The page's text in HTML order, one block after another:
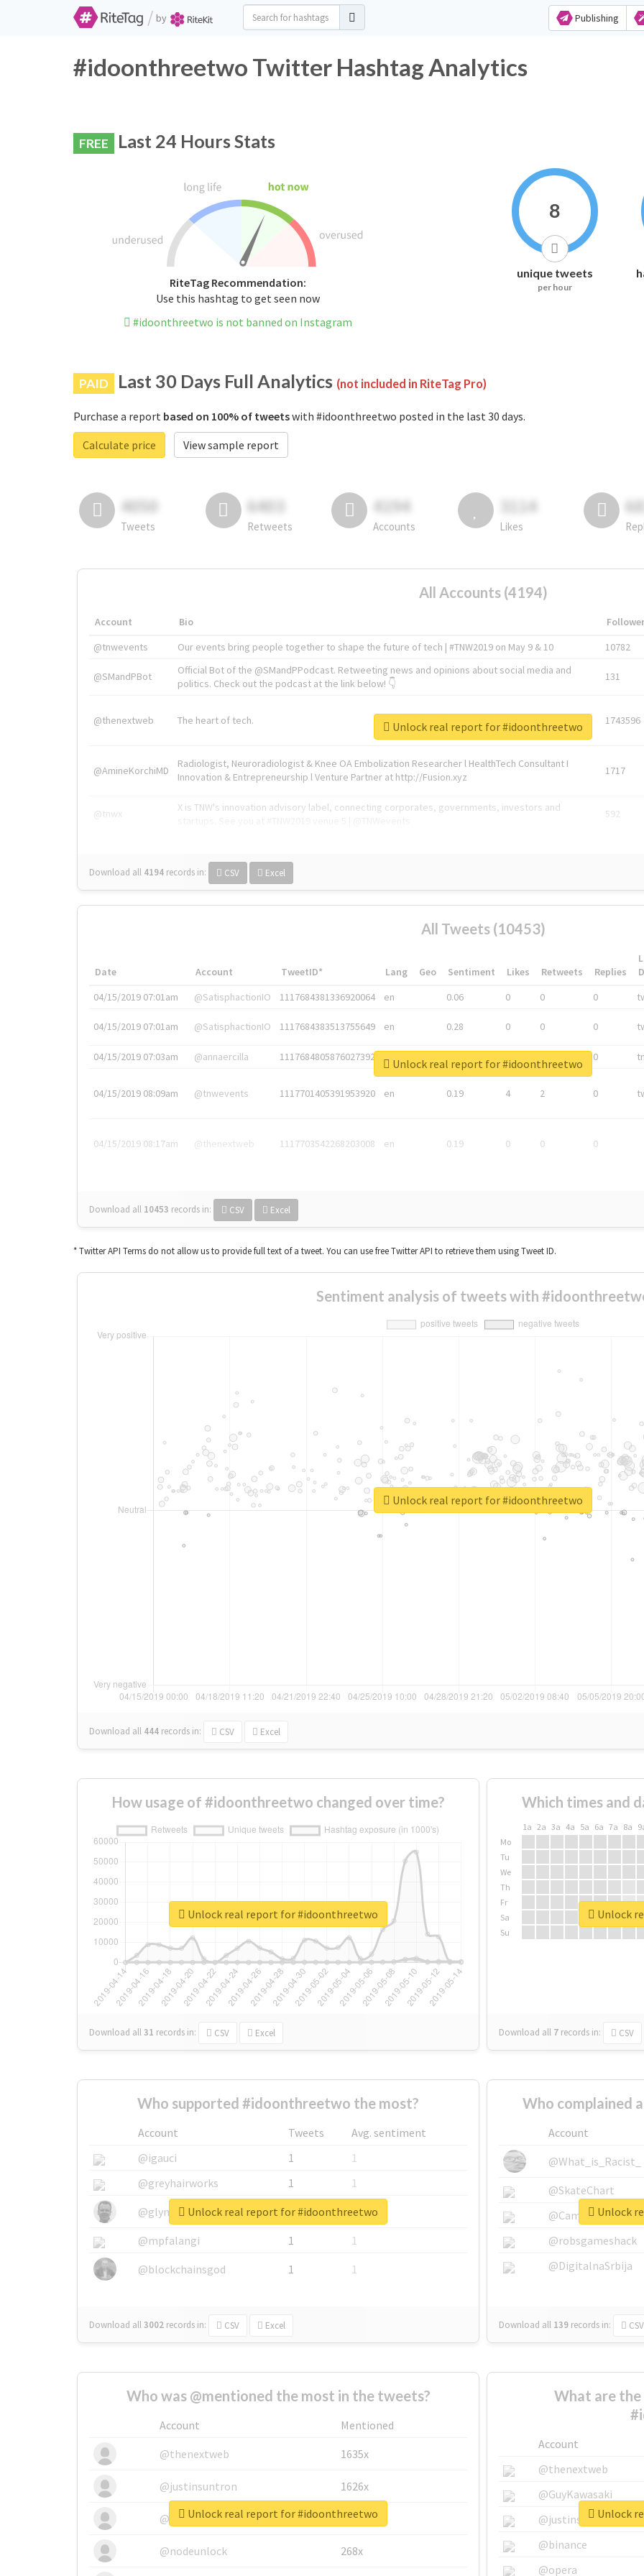
/ by Publishing
#idoonthreetwo Twitter Hashtag Analytics
FREE Last 24 Hours Stats
RiteTag Recommendation:
Use this hashtag to get seen now
#idoonthreetwo is not banned on Instagram
8
unique tweets
per hour
PAID Last 30 Days Full Analytics (not included in RiteTag Pro)
Purchase a report based on 100% of tweetswith #idoonthreetwo posted in the last 30 days.
Calculate price
View sample report
4050
Tweets
6403
Retweets
4194
Accounts
3114
Likes
All Accounts (4194)
Account Bio
@tnwevents
Our events bring people together to shape the future of tech | #TNW2019 on May 9 & 10 10782
@SMandPBot
Official Bot of the @SMandPPodcast. Retweeting news and opinions about social media and
politics. Check out the podcast at the link below! 👇
131
@thenextweb The heart of tech. 1743596
@AmineKorchiMD
Radiologist, Neuroradiologist & Knee OA Embolization Researcher l HealthTech Consultant I
Innovation & Entrepreneurship l Venture Partner at http://Fusion.xyz
1717
@tnwx
X is TNW's innovation advisory label, connecting corporates, governments, investors and
592
Download all 4194 records in: CSV Excel
Unlock real report for #idoonthreetwo
All Tweets (10453)
Date Account TweetID* Lang Geo Sentiment Likes Retweets Replies
04/15/2019 07:01am
@SatisphactionIO 1117684381336920064 en 0.06 0 0 0
04/15/2019 07:01am @SatisphactionIO 1117684383513755649 en 0.28 0 0 0
04/15/2019 07:03am @annaercilla 1117684805876027392 en 0
04/15/2019 08:09am @tnwevents 1117701405391953920 en 0.19 4 2 0
04/15/2019 08:17am @thenextweb 1117703542268203008 en 0.19 0 0 0
Download all 10453 records in: CSV Excel
Unlock real report for #idoonthreetwo
* Twitter API Terms do not allow us to provide full text of a tweet. You can use free Twitter API to retrieve them using Tweet ID.
Sentiment analysis of tweets with
Download all 444 records in: CSV Excel
Unlock real report for #idoonthreetwo
How usage of #idoonthreetwo changed over time?
Download all31 records in: CSV Excel
Unlock real report for #idoonthreetwo
Which times and
1a 2a 3a 4a 5a 6a 7a 8a
Mo
Tu
We
Th
Fr
Sa
Su
Download all 7 records in: CSV
Unlock
Who supported #idoonthreetwo the most?
Account Tweets
Avg. sentiment
@igauci
1
1
@greyhairworks
1
1
@glynmottershead
1
1
@mpfalangi
1
1
@blockchainsgod
1 1
Download all3002 records in: CSV Excel
Unlock real report for #idoonthreetwo
Who complained
Account
@What_is_Racist_
@SkateChart
@CamiSiri95
@robsgameshack
@DigitalnaSrbija
Download all 139 records in: CSV
Unlock
Who was @mentioned the most in the tweets?
Account
Mentioned
@thenextweb
1635x
@justinsuntron 1626x
@tnwevents 662x
@nodeunlock 268x
Unlock real report for #idoonthreetwo
What are
Account
@thenextweb
@GuyKawasaki
@justinsuntron
@binance
@opera
Unlock